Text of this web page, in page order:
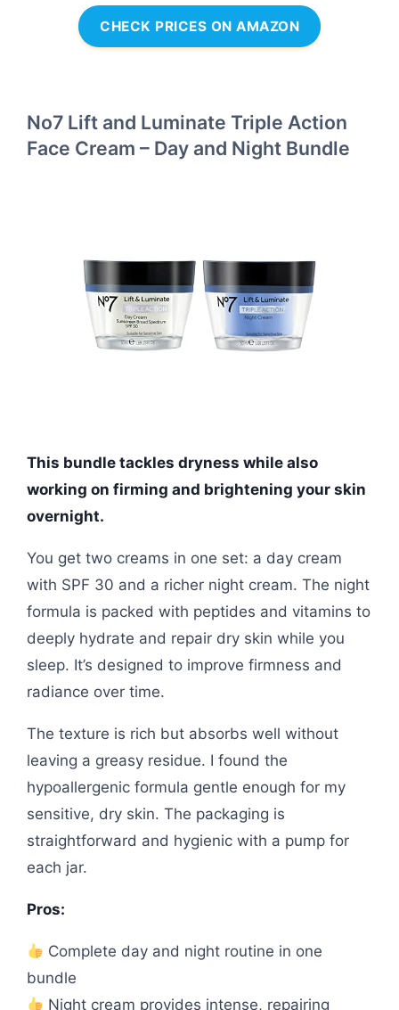
CHECK PRICES ON AMAZON
No7 Lift and Luminate Triple Action
Face Cream – Day and Night Bundle
This bundle tackles dryness while also
working on firming and brightening your skin
overnight.
You get two creams in one set: a day cream
with SPF 30 and a richer night cream. The night
formula is packed with peptides and vitamins to
deeply hydrate and repair dry skin while you
sleep. It’s designed to improve firmness and
radiance over time.
The texture is rich but absorbs well without
leaving a greasy residue. I found the
hypoallergenic formula gentle enough for my
sensitive, dry skin. The packaging is
straightforward and hygienic with a pump for
each jar.
Pros:
Complete day and night routine in one
bundle
Night cream provides intense, repairing